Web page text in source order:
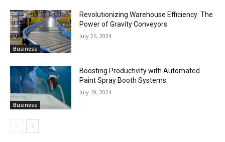
Business
Revolutionizing Warehouse Efficiency: The
Power of Gravity Conveyors
July 26, 2024
Business
Boosting Productivity with Automated
Paint Spray Booth Systems
July 19, 2024